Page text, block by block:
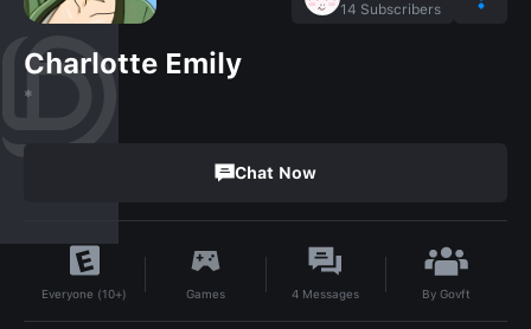
14 Subscribers
Charlotte Emily
*
Chat Now
Everyone (10+) Games 4 Messages ByGovft